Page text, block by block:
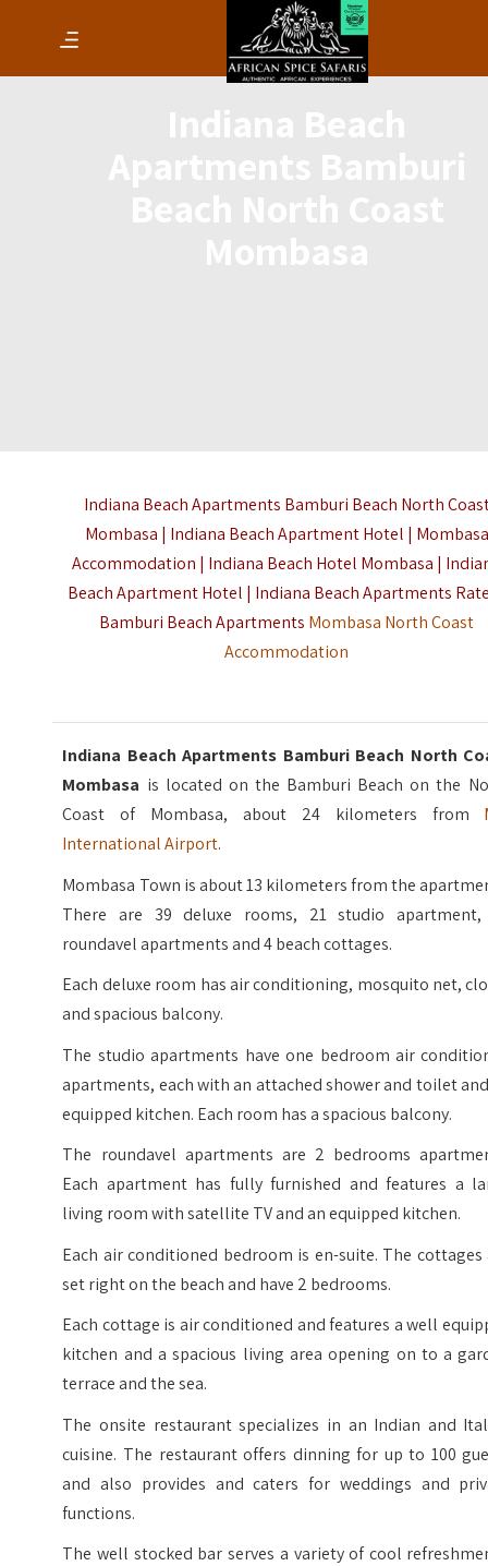
Indiana Beach Apartments Bamburi Beach North
Mombasa | Indiana Beach Apartment Hotel | Mombasa
Accommodation | Indiana Beach Hotel Mombasa |
Beach Apartment Hotel | Indiana Beach Apartments
Bamburi Beach Apartments Mombasa North Coast
Accommodation
Indiana Beach Apartments Bamburi Beach North
Mombasa is located on the Bamburi Beach on the
Coast of Mombasa, about 24 kilometers from
International Airport.
Mombasa Town is about 13 kilometers from the
There are 39 deluxe rooms, 21 studio
roundavel apartments and 4 beach cottages.
Each deluxe room has air conditioning, mosquito net,
and spacious balcony.
The studio apartments have one bedroom air
apartments, each with an attached shower and toilet
equipped kitchen. Each room has a spacious balcony.
The roundavel apartments are 2 bedrooms
Each apartment has fully furnished and features a
living room with satellite TV and an equipped kitchen.
Each air conditioned bedroom is en-suite. The cottages
set right on the beach and have 2 bedrooms.
Each cottage is air conditioned and features a well
kitchen and a spacious living area opening on to a
terrace and the sea.
The onsite restaurant specializes in an Indian and
cuisine. The restaurant offers dinning for up to 100
and also provides and caters for weddings and
functions.
The well stocked bar serves a variety of cool